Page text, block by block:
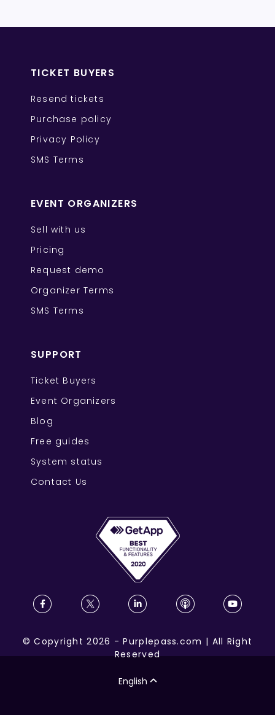
TICKET BUYERS
Resend tickets
Purchase policy
Privacy Policy
SMS Terms
EVENT ORGANIZERS
Sell with us
Pricing
Request demo
Organizer Terms
SMS Terms
SUPPORT
Ticket Buyers
Event Organizers
Blog
Free guides
System status
Contact Us
©Copyright 2026 -Purplepass.com | All Right
Reserved
English